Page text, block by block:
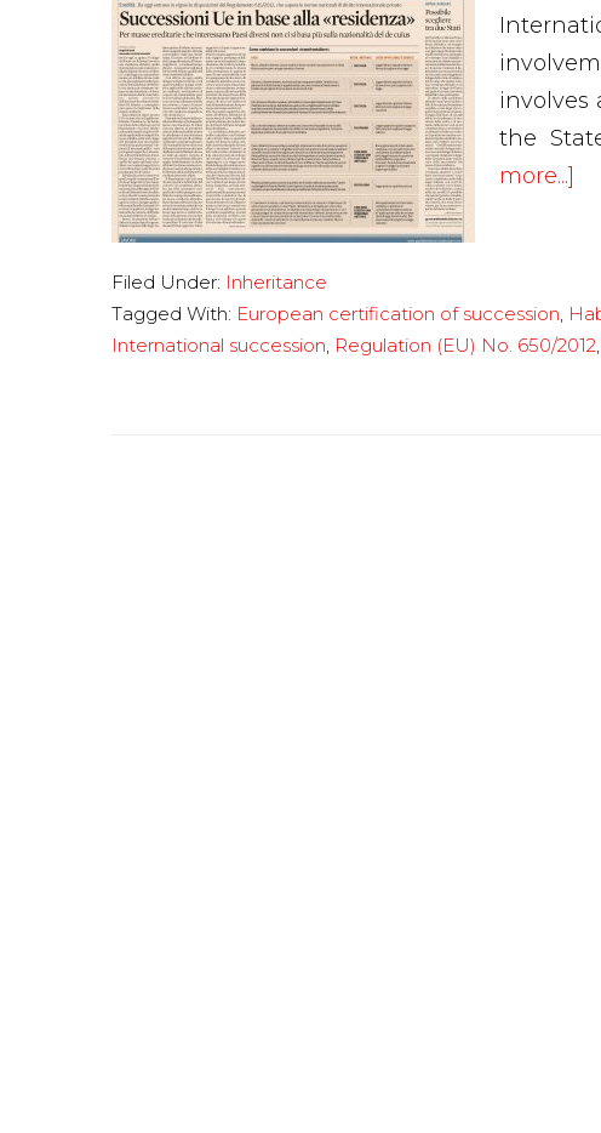
involves
the
more...]
Filed Under: Inheritance
Tagged With: European certification of succession,
International succession, Regulation (EU) No. 650/2012,